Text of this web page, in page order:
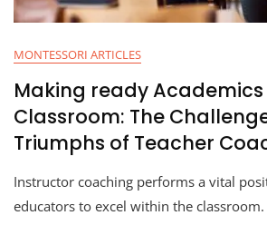
MONTESSORI ARTICLES
Making ready
Classroom: The
Triumphs of Teacher
Instructor coaching performs a vital
educators to excel within the classroom.